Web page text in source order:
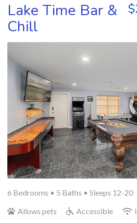
Lake Time Bar &
Chill
6 Bedrooms • 5 Baths • Sleeps 12-20
Allows pets
Accessible